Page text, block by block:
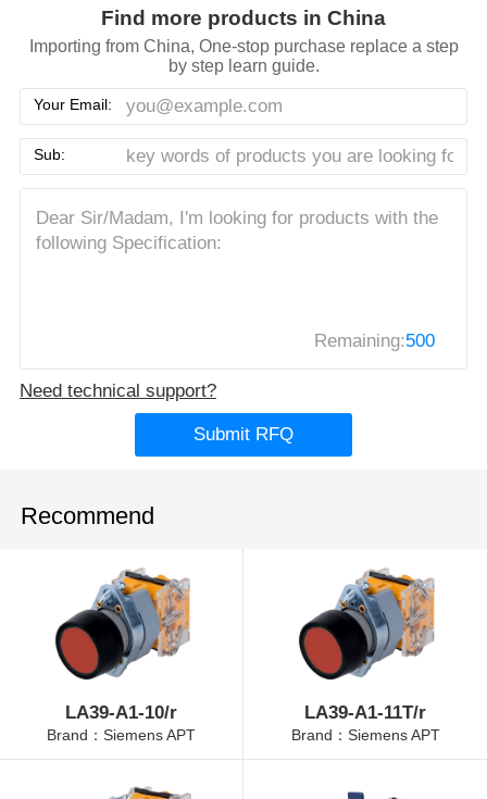
Find more products in China
Importing from China, One-stop purchase replace a step
by step learn guide.
Your Email:
Sub:
Remaining:500
Need technical support?
Submit RFQ
Recommend
LA39-A1-10/r
Brand：Siemens APT
LA39-A1-11T/r
Brand：Siemens APT